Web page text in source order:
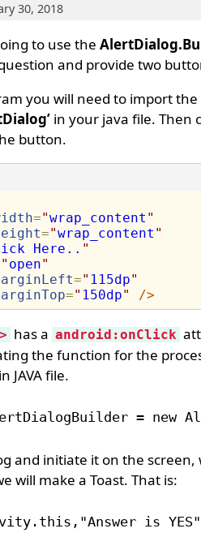
30, 2018
to use the
and provide two
you will need to import the
in your java file. Then
button.
="wrap_content "
="wrap_content "
Here.. "
" open"
=" 115dp"
=" 150dp" />
has a android:onClick
the function for the
JAVA file.
= new
and initiate it on the
will make a Toast. That is:
is